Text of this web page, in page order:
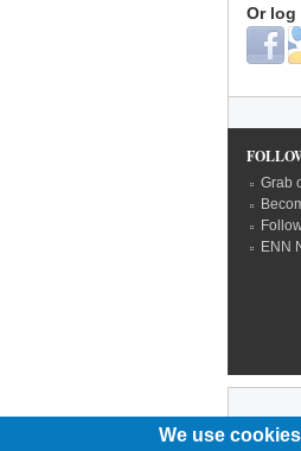
Or log
Login
Grab
ENN
We use